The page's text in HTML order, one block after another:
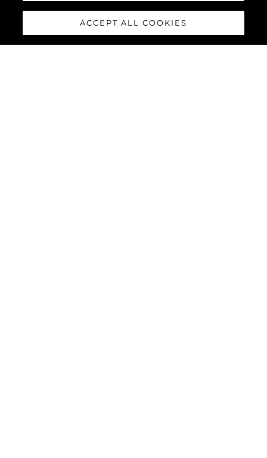
ACCEPT ALL COOKIES